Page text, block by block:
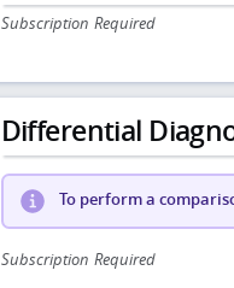
Subscription Required
Differential
To perform a
Subscription Required